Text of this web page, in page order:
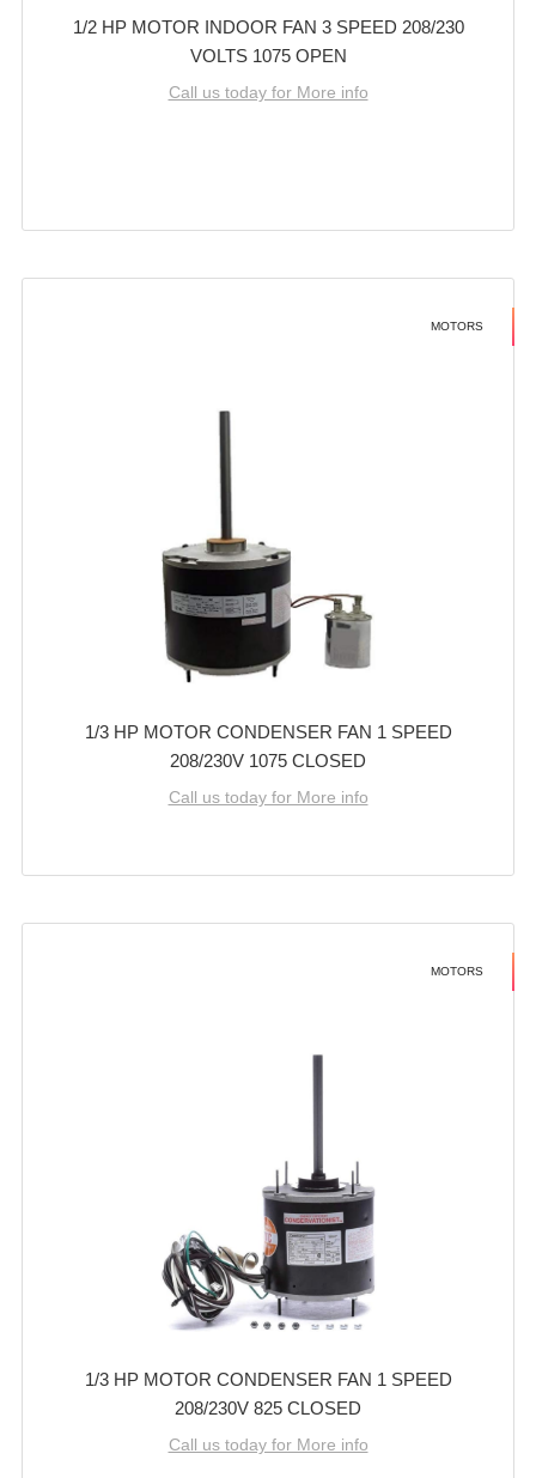
1/2 HP MOTOR INDOOR FAN 3 SPEED 208/230
VOLTS 1075 OPEN
Call us today for More info
MOTORS
1/3 HP MOTOR CONDENSER FAN 1 SPEED
208/230V 1075 CLOSED
Call us today for More info
MOTORS
1/3 HP MOTOR CONDENSER FAN 1 SPEED
208/230V 825 CLOSED
Call us today for More info